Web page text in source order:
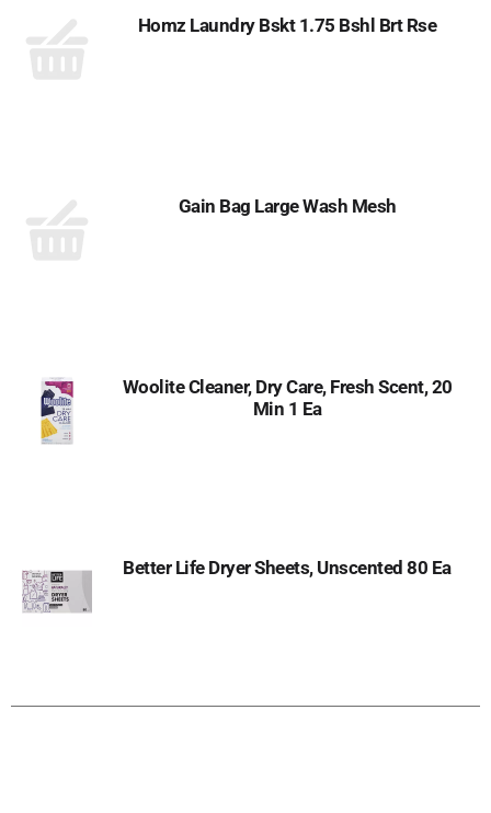
Homz Laundry Bskt 1.75 Bshl Brt Rse
Gain Bag Large Wash Mesh
Woolite Cleaner, Dry Care, Fresh Scent, 20
Min 1 Ea
Better Life Dryer Sheets, Unscented 80 Ea